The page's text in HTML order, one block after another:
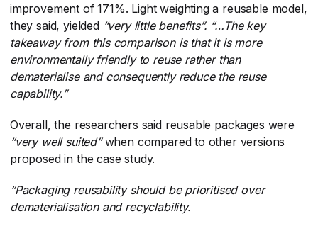
improvement of 171%. Light weighting a reusable model,
they said, yielded “very little benefits”.​ “…The key
takeaway from this comparison is that it is more
environmentally friendly to reuse rather than
dematerialise and consequently reduce the reuse
capability.”
Overall, the researchers said reusable packages were
“very well suited”​ when compared to other versions
proposed in the case study.
“Packaging reusability should be prioritised over
dematerialisation and recyclability.